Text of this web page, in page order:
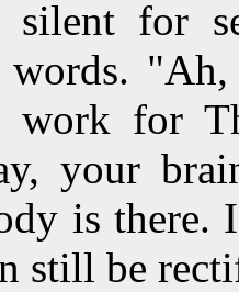
silent for
for
your
is there.
still be